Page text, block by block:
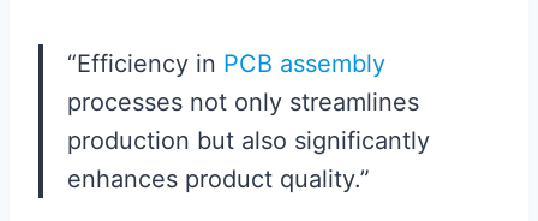
“Efficiency in PCB assembly
processes not only streamlines
production but also significantly
enhances product quality.”